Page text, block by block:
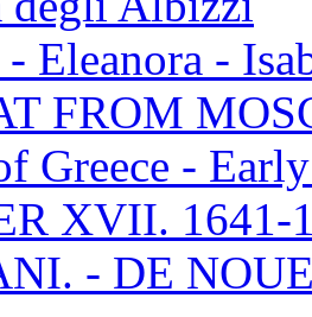
Eleanora -
FROM
Greece -
XVII. 1641-
- DE